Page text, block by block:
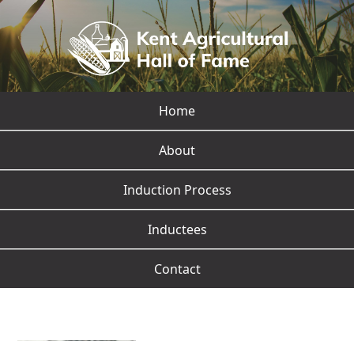
Home
About
Induction Process
Inductees
Contact